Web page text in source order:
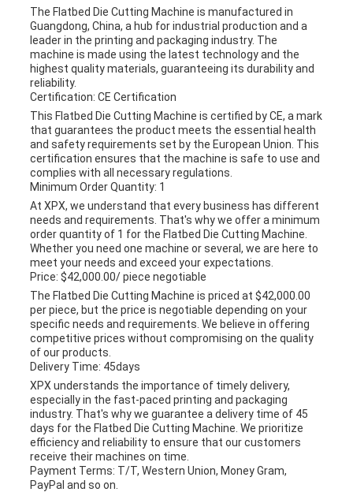
The Flatbed Die Cutting Machine is manufactured in
Guangdong, China, a hub for industrial production and a
leader in the printing and packaging industry. The
machine is made using the latest technology and the
highest quality materials, guaranteeing its durability and
reliability.
Certification: CE Certification
This Flatbed Die Cutting Machine is certified by CE, a mark
that guarantees the product meets the essential health
and safety requirements set by the European Union. This
certification ensures that the machine is safe to use and
complies with all necessary regulations.
Minimum Order Quantity: 1
At XPX, we understand that every business has different
needs and requirements. That's why we offer a minimum
order quantity of 1 for the Flatbed Die Cutting Machine.
Whether you need one machine or several, we are here to
meet your needs and exceed your expectations.
Price: $42,000.00/ piece negotiable
The Flatbed Die Cutting Machine is priced at $42,000.00
per piece, but the price is negotiable depending on your
specific needs and requirements. We believe in offering
competitive prices without compromising on the quality
of our products.
Delivery Time: 45days
XPX understands the importance of timely delivery,
especially in the fast-paced printing and packaging
industry. That's why we guarantee a delivery time of 45
days for the Flatbed Die Cutting Machine. We prioritize
efficiency and reliability to ensure that our customers
receive their machines on time.
Payment Terms: T/T, Western Union, Money Gram,
PayPal and so on.